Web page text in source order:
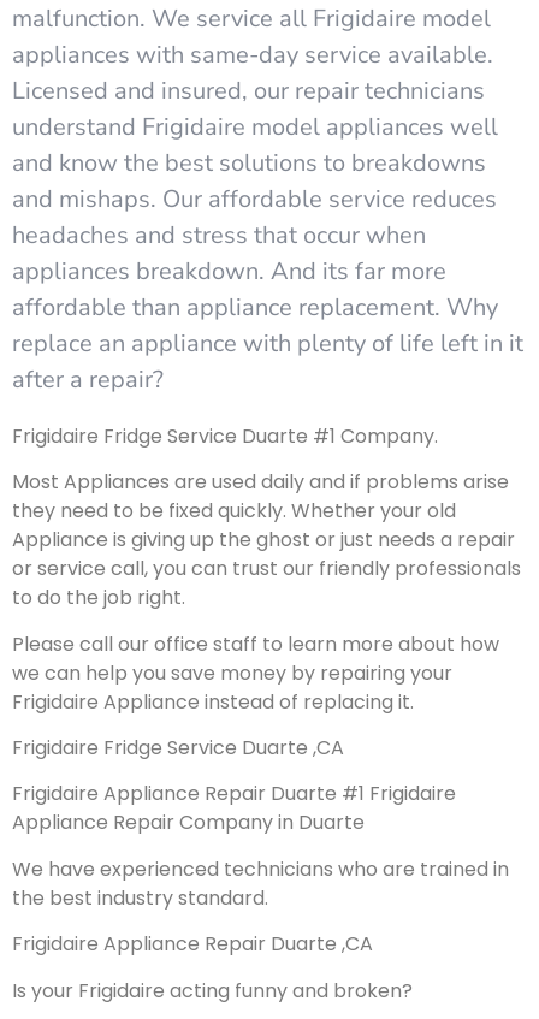
malfunction. We service all Frigidaire model
appliances with same-day service available.
Licensed and insured, our repair technicians
understand Frigidaire model appliances well
and know the best solutions to breakdowns
and mishaps. Our affordable service reduces
headaches and stress that occur when
appliances breakdown. And its far more
affordable than appliance replacement. Why
replace an appliance with plenty of life left in it
after a repair?
Frigidaire Fridge Service Duarte #1 Company.
Most Appliances are used daily and if problems arise
they need to be fixed quickly. Whether your old
Appliance is giving up the ghost or just needs a repair
or service call, you can trust our friendly professionals
to do the job right.
Please call our office staff to learn more about how
we can help you save money by repairing your
Frigidaire Appliance instead of replacing it.
Frigidaire Fridge Service Duarte ,CA
Frigidaire Appliance Repair Duarte #1 Frigidaire
Appliance Repair Company in Duarte
We have experienced technicians who are trained in
the best industry standard.
Frigidaire Appliance Repair Duarte ,CA
Is your Frigidaire acting funny and broken?